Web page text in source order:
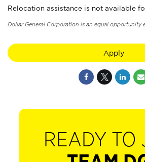
Relocation assistance is not available
Dollar General Corporation is an equal opportunity
Apply
READY TO